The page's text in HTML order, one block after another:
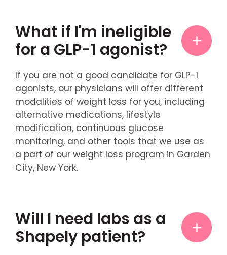
What if I'm ineligible
for a GLP-1 agonist?
If you are not a good candidate for GLP-1
agonists, our physicians will offer different
modalities of weight loss for you, including
alternative medications, lifestyle
modification, continuous glucose
monitoring, and other tools that we use as
a part of our weight loss program in Garden
City, New York.
Will I need labs as a
Shapely patient?